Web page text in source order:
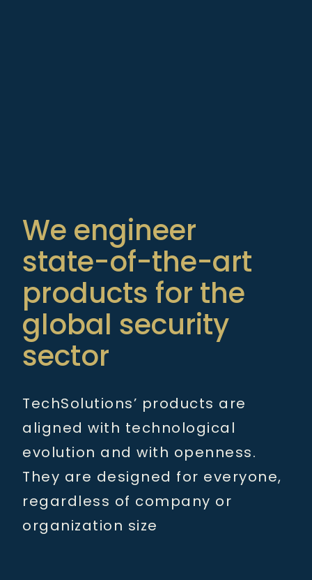
We engineer
state-of-the-art
products for the
global security
sector
TechSolutions’ products are
aligned with technological
evolution and with openness.
They are designed for everyone,
regardless of company or
organization size